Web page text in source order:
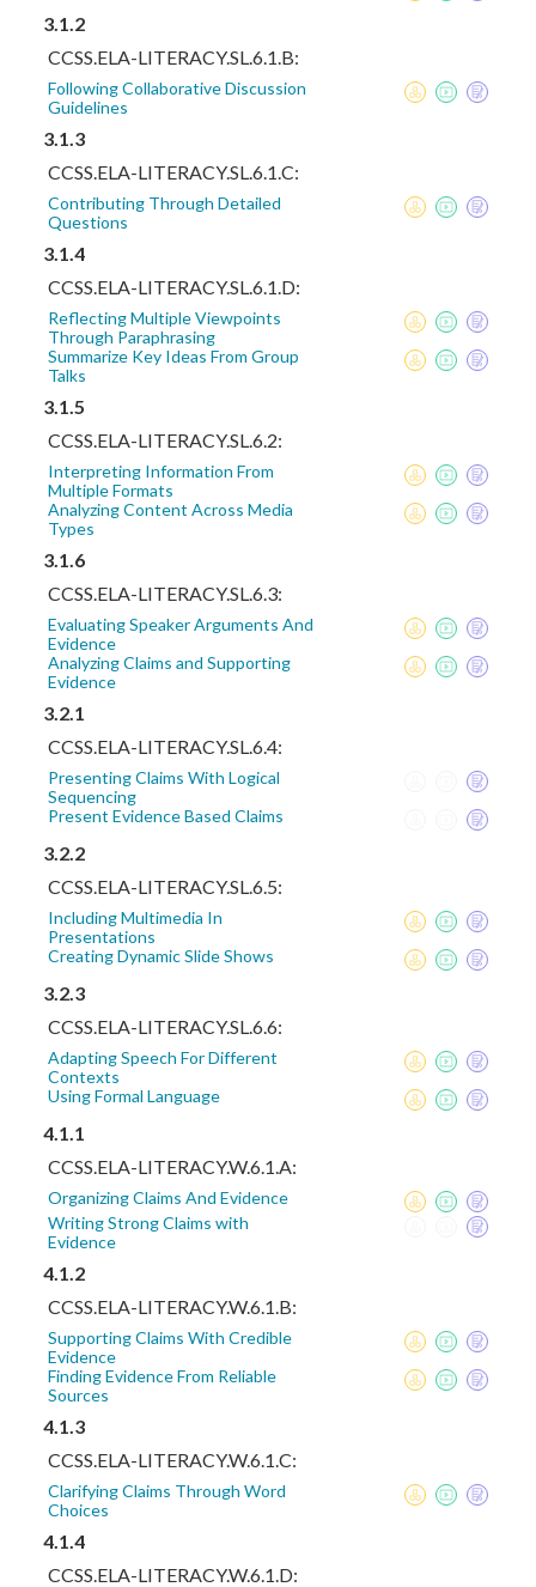
3.1.2
CCSS.ELA-LITERACY.SL.6.1.B:
Following Collaborative Discussion
Guidelines
3.1.3
CCSS.ELA-LITERACY.SL.6.1.C:
Contributing Through Detailed
Questions
3.1.4
CCSS.ELA-LITERACY.SL.6.1.D:
Reflecting Multiple Viewpoints
Through Paraphrasing
Summarize Key Ideas From Group
Talks
3.1.5
CCSS.ELA-LITERACY.SL.6.2:
Interpreting Information From
Multiple Formats
Analyzing Content Across Media
Types
3.1.6
CCSS.ELA-LITERACY.SL.6.3:
Evaluating Speaker Arguments And
Evidence
Analyzing Claims and Supporting
Evidence
3.2.1
CCSS.ELA-LITERACY.SL.6.4:
Presenting Claims With Logical
Sequencing
Present Evidence Based Claims
3.2.2
CCSS.ELA-LITERACY.SL.6.5:
Including Multimedia In
Presentations
Creating Dynamic Slide Shows
3.2.3
CCSS.ELA-LITERACY.SL.6.6:
Adapting Speech For Different
Contexts
Using Formal Language
4.1.1
CCSS.ELA-LITERACY.W.6.1.A:
Organizing Claims And Evidence
Writing Strong Claims with
Evidence
4.1.2
CCSS.ELA-LITERACY.W.6.1.B:
Supporting Claims With Credible
Evidence
Finding Evidence From Reliable
Sources
4.1.3
CCSS.ELA-LITERACY.W.6.1.C:
Clarifying Claims Through Word
Choices
4.1.4
CCSS.ELA-LITERACY.W.6.1.D: